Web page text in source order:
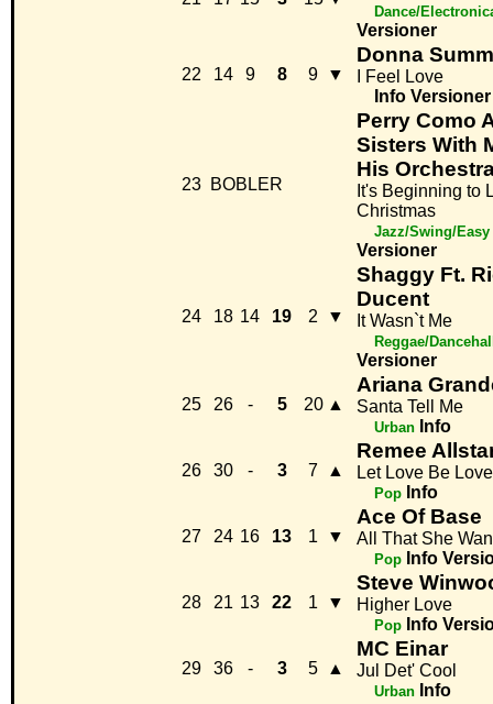
Dance/
Versioner
22 14 9 8 9 ▼
Donna
I Feel Love
Info Versioner
23 BOBLER
Perry Como
Sisters With
His
It's Beginning to
Christmas
Jazz/Swing/
Versioner
24 18 14 19 2 ▼
Shaggy Ft.
Ducent
It Wasn`t Me
Reggae/
Versioner
25 26 - 5 20 ▲
Ariana
Santa Tell Me
Urban Info
26 30 - 3 7 ▲
Remee
Let Love Be Love
Pop Info
27 24 16 13 1 ▼
Ace Of Base
All That She
Pop Info
28 21 13 22 1 ▼
Steve
Higher Love
Pop Info
29 36 - 3 5 ▲
MC Einar
Jul Det' Cool
Urban Info